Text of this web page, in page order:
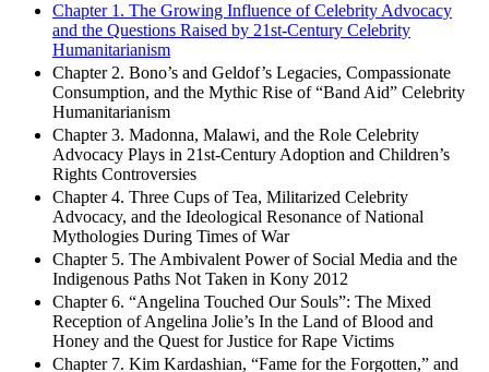
Contents
Chapter 1. The Growing Influence of Celebrity Advocacy
and the Questions Raised by 21st-Century Celebrity
Humanitarianism
Chapter 2. Bono’s and Geldof’s Legacies, Compassionate
Consumption, and the Mythic Rise of “Band Aid” Celebrity
Humanitarianism
Chapter 3. Madonna, Malawi, and the Role Celebrity
Advocacy Plays in 21st-Century Adoption and Children’s
Rights Controversies
Chapter 4. Three Cups of Tea, Militarized Celebrity
Advocacy, and the Ideological Resonance of National
Mythologies During Times of War
Chapter 5. The Ambivalent Power of Social Media and the
Indigenous Paths Not Taken in Kony 2012
Chapter 6. “Angelina Touched Our Souls”: The Mixed
Reception of Angelina Jolie’s In the Land of Blood and
Honey and the Quest for Justice for Rape Victims